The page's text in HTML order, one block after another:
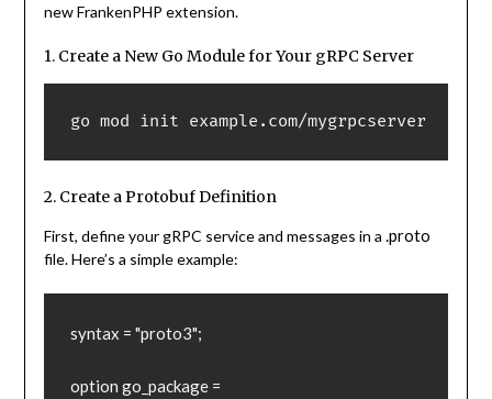
new FrankenPHP extension.
1. Create a New Go Module for Your gRPC Server
go mod init example.com/mygrpcserver
2. Create a Protobuf Definition
First, define your gRPC service and messages in a .proto
file. Here’s a simple example:
syntax = "proto3";
option go_package =